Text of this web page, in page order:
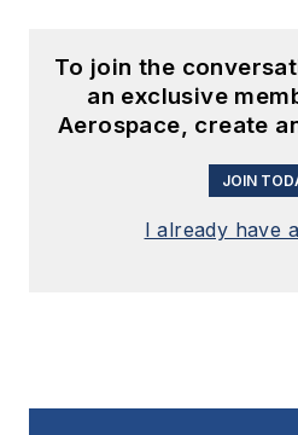
To join the
an exclusive
Aerospace, create
JOIN
I already have